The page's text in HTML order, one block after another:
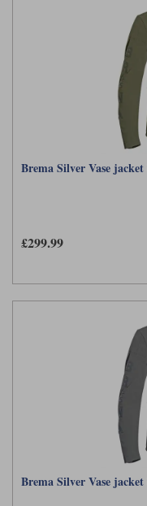
Brema Silver Vase
£299.99
Brema Silver Vase